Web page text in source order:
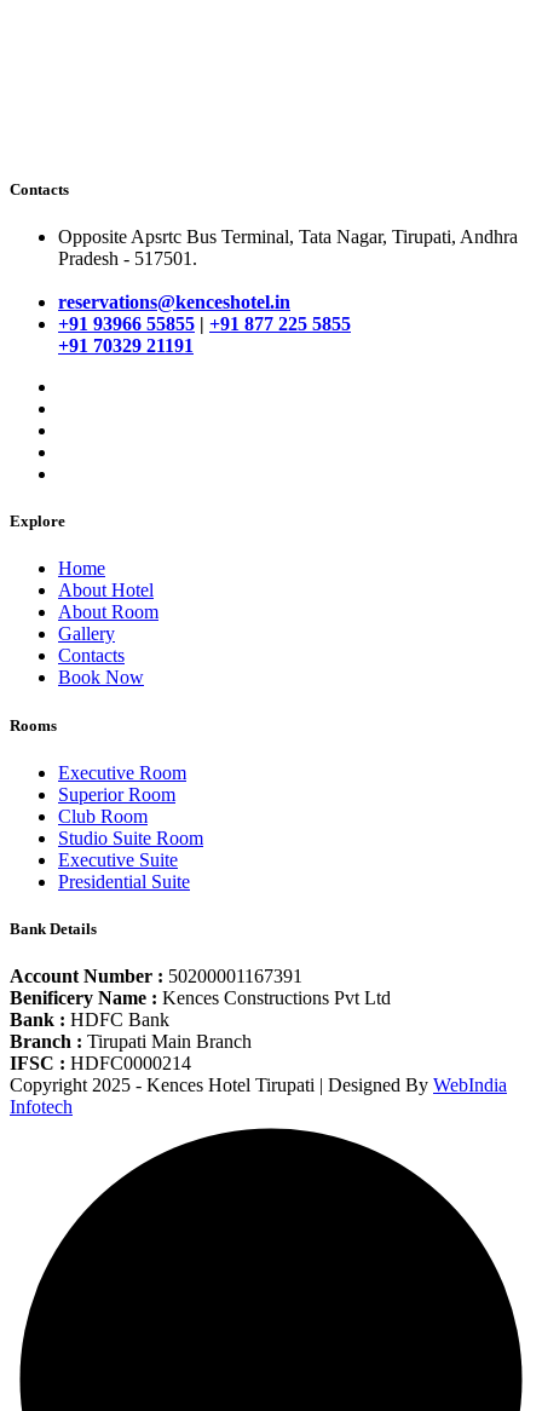
Contacts
Opposite Apsrtc Bus Terminal, Tata Nagar, Tirupati, Andhra
Pradesh - 517501.
reservations@kenceshotel.in
+91 93966 55855 | +91 877 225 5855
+91 70329 21191
Explore
Home
About Hotel
About Room
Gallery
Contacts
Book Now
Rooms
Executive Room
Superior Room
Club Room
Studio Suite Room
Executive Suite
Presidential Suite
Bank Details
Account Number : 50200001167391
Benificery Name : Kences Constructions Pvt Ltd
Bank : HDFC Bank
Branch : Tirupati Main Branch
IFSC : HDFC0000214
Copyright 2025 - Kences Hotel Tirupati | Designed By WebIndia
Infotech